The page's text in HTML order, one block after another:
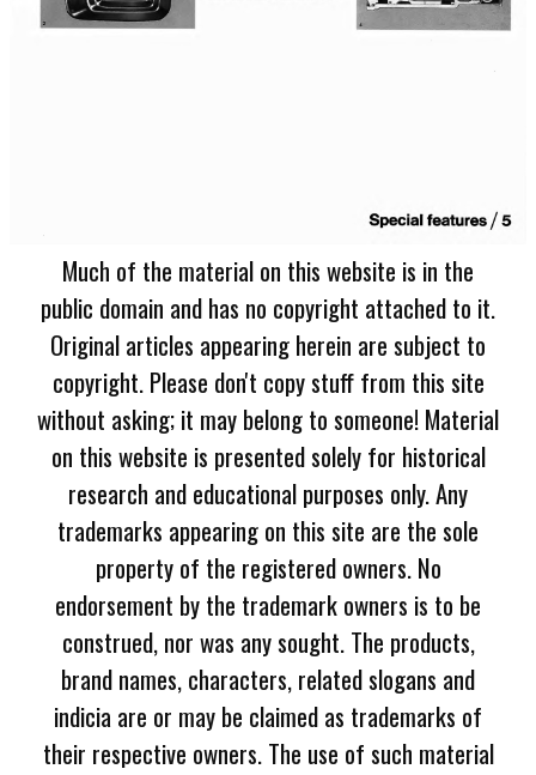
Much of the material on this website is in the
public domain and has no copyright attached to it.
Original articles appearing herein are subject to
copyright. Please don't copy stuff from this site
without asking; it may belong to someone! Material
on this website is presented solely for historical
research and educational purposes only. Any
trademarks appearing on this site are the sole
property of the registered owners. No
endorsement by the trademark owners is to be
construed, nor was any sought. The products,
brand names, characters, related slogans and
indicia are or may be claimed as trademarks of
their respective owners. The use of such material